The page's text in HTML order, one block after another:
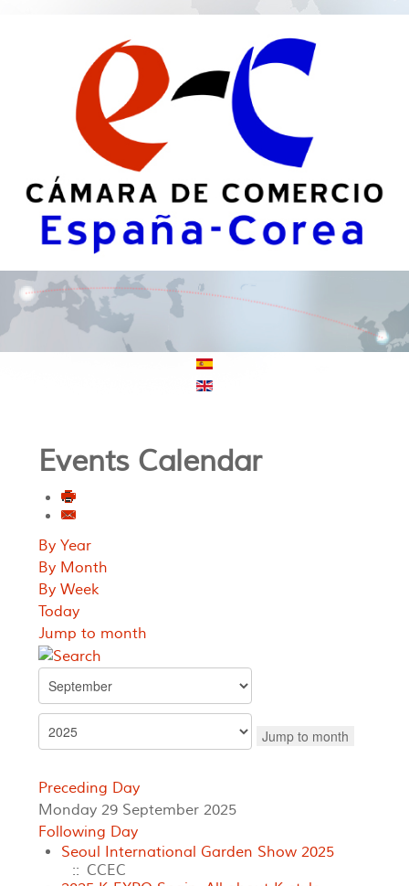
Events Calendar
By Year
By Month
By Week
Today
Jump to month
Jump to month
Preceding Day
Monday 29 September 2025
Following Day
Seoul International Garden Show 2025
:: CCEC